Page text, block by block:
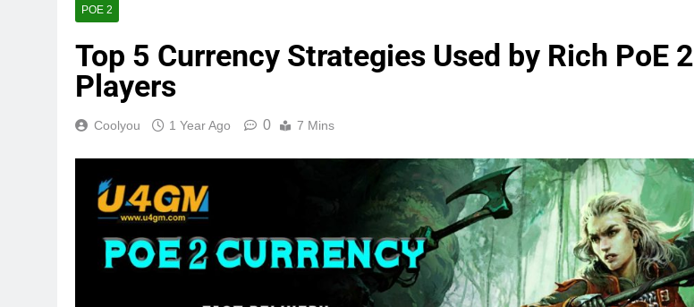
POE 2
Top 5 Currency Strategies Used by Rich PoE 2
Players
Coolyou 1 Year Ago 0 7 Mins